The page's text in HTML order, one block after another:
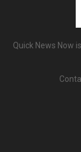
Quick News Now